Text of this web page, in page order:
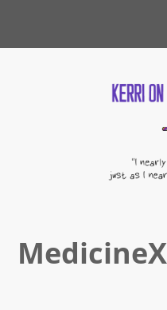
PRAIRIES
MedicineX